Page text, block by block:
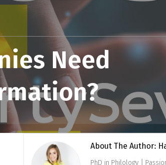
Need
About The Author:
PhD in Philology |